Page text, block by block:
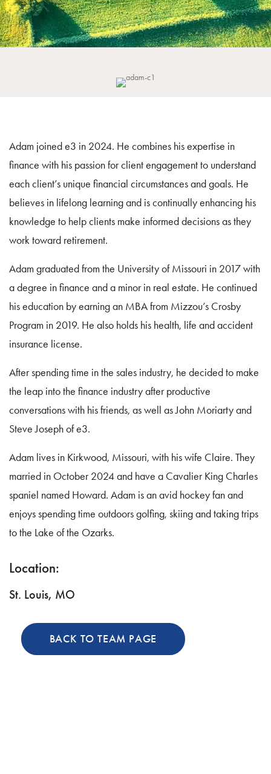
Adam joined e3 in 2024. He combines his expertise in
finance with his passion for client engagement to understand
each client’s unique financial circumstances and goals. He
believes in lifelong learning and is continually enhancing his
knowledge to help clients make informed decisions as they
work toward retirement.
Adam graduated from the University of Missouri in 2017 with
a degree in finance and a minor in real estate. He continued
his education by earning an MBA from Mizzou’s Crosby
Program in 2019. He also holds his health, life and accident
insurance license.
After spending time in the sales industry, he decided to make
the leap into the finance industry after productive
conversations with his friends, as well as John Moriarty and
Steve Joseph of e3.
Adam lives in Kirkwood, Missouri, with his wife Claire. They
married in October 2024 and have a Cavalier King Charles
spaniel named Howard. Adam is an avid hockey fan and
enjoys spending time outdoors golfing, skiing and taking trips
to the Lake of the Ozarks.
Location:
St. Louis, MO
BACK TO TEAM PAGE